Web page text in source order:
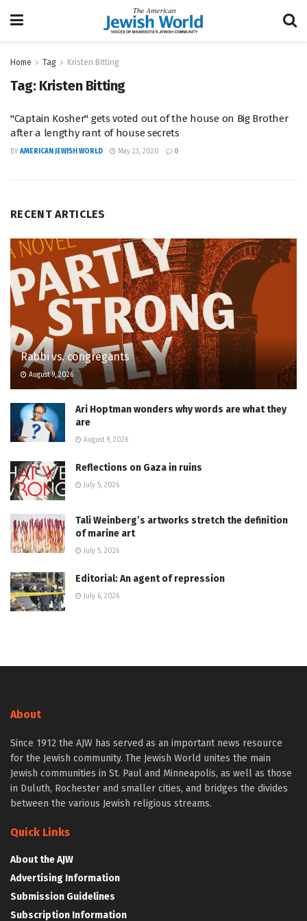
Home Tag Kristen Bitting
Tag: Kristen Bitting
"Captain Kosher" gets voted out of the house on Big Brother
after a lengthy rant of house secrets
BY AMERICAN JEWISH WORLD May 23, 2020 0
RECENT ARTICLES
Rabbi vs. congregants
August 9, 2026
Ari Hoptman wonders why words are what they
are
August 9, 2026
Reflections on Gaza in ruins
July 5, 2026
Tali Weinberg’s artworks stretch the definition
of marine art
July 5, 2026
Editorial: An agent of repression
July 6, 2026
About
Since 1912 the AJW has served as an important news resource
for the Jewish community. The Jewish World unites the main
Jewish communities in St. Paul and Minneapolis, as well as those
in Duluth, Rochester and smaller cities, and bridges the divides
between the various Jewish religious streams.
Quick Links
About the AJW
Advertising Information
Submission Guidelines
Subscription Information